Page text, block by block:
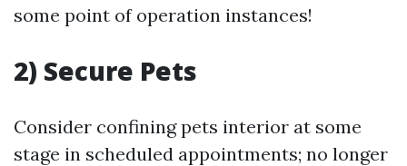
some point of operation instances!
2) Secure Pets
Consider confining pets interior at some
stage in scheduled appointments; no longer